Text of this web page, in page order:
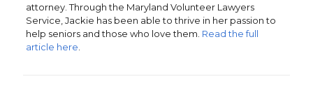
attorney. Through the Maryland Volunteer Lawyers
Service, Jackie has been able to thrive in her passion to
help seniors and those who love them. Read the full
article here